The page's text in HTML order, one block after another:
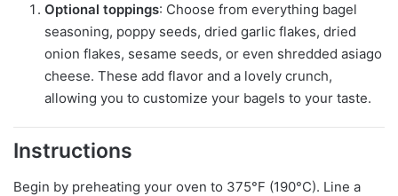
Optional toppings: Choose from everything bagel
seasoning, poppy seeds, dried garlic flakes, dried
onion flakes, sesame seeds, or even shredded asiago
cheese. These add flavor and a lovely crunch,
allowing you to customize your bagels to your taste.
Instructions
Begin by preheating your oven to 375°F (190°C). Line a